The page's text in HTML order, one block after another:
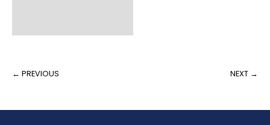
← PREVIOUS NEXT →